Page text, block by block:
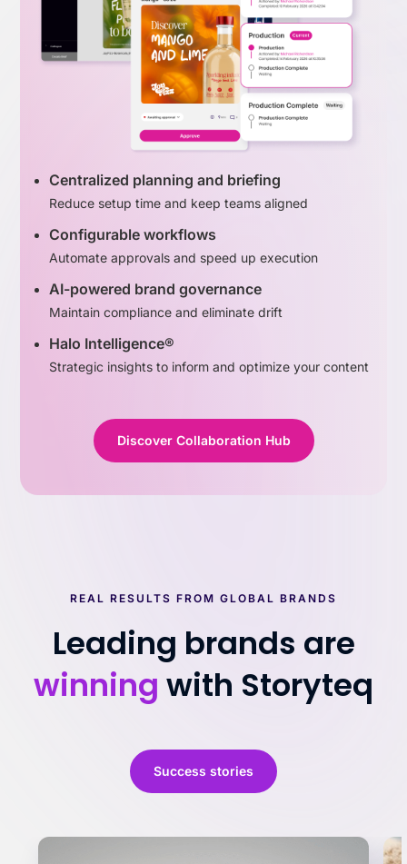
Centralized planning and briefing
Reduce setup time and keep teams aligned
Configurable workflows
Automate approvals and speed up execution
AI-powered brand governance
Maintain compliance and eliminate drift
Halo Intelligence®
Strategic insights to inform and optimize your content
Discover Collaboration Hub
REAL RESULTS FROM GLOBAL BRANDS
Leading brands are
winning with Storyteq
Success stories